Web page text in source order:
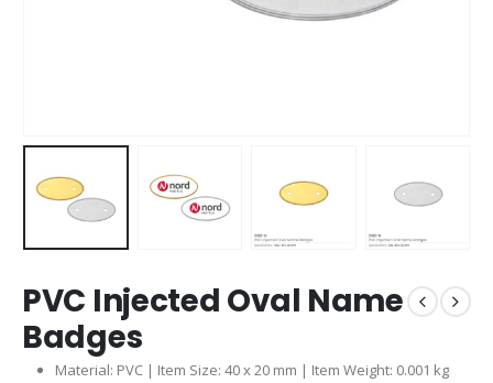
PVC Injected Oval Name
Badges
Material: PVC | Item Size: 40 x 20 mm | Item Weight: 0.001 kg